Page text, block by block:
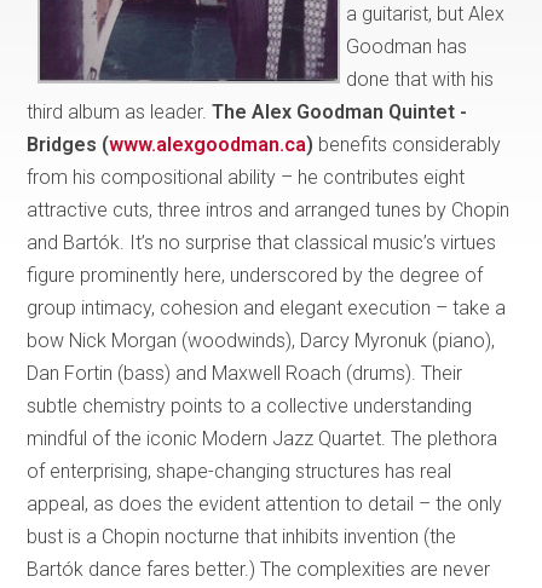
a guitarist, but Alex
Goodman has
done that with his
third album as leader.The Alex Goodman Quintet -
Bridges (www.alexgoodman.ca) benefits considerably
from his compositional ability – he contributes eight
attractive cuts, three intros and arranged tunes by Chopin
and Bartók. It’s no surprise that classical music’s virtues
figure prominently here, underscored by the degree of
group intimacy, cohesion and elegant execution – take a
bow Nick Morgan (woodwinds), Darcy Myronuk (piano),
Dan Fortin (bass) and Maxwell Roach (drums). Their
subtle chemistry points to a collective understanding
mindful of the iconic Modern Jazz Quartet. The plethora
of enterprising, shape-changing structures has real
appeal, as does the evident attention to detail – the only
bust is a Chopin nocturne that inhibits invention (the
Bartók dance fares better.) The complexities are never